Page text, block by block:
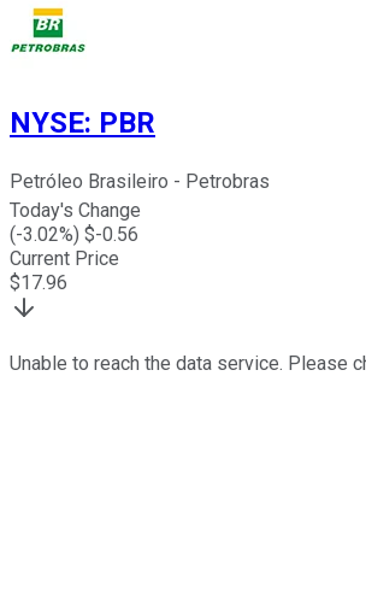
NYSE: PBR
Petróleo Brasileiro - Petrobras
Today's Change
(-3.02%) $-0.56
Current Price
$17.96
Unable to reach the data service. Please